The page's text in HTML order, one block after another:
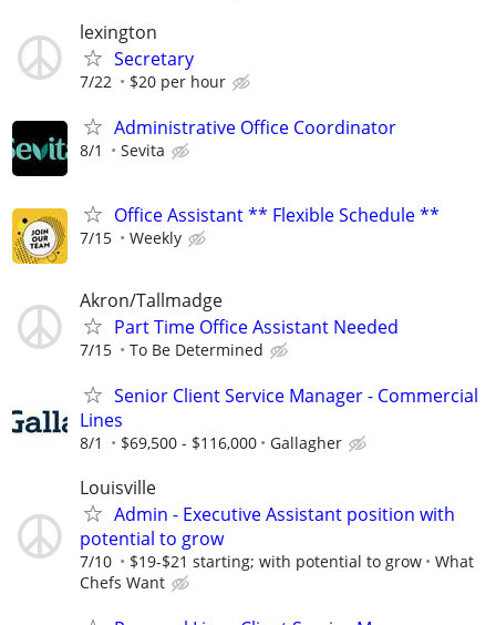
lexington
Secretary
7/22 $20 per hour
Administrative Office Coordinator
8/1 Sevita
Office Assistant ** Flexible Schedule **
7/15 Weekly
Akron/Tallmadge
Part Time Office Assistant Needed
7/15 To Be Determined
Senior Client Service Manager - Commercial
Lines
8/1 $69,500 - $116,000 Gallagher
Louisville
Admin - Executive Assistant position with
potential to grow
7/10 $19-$21 starting; with potential to grow
What
Chefs Want